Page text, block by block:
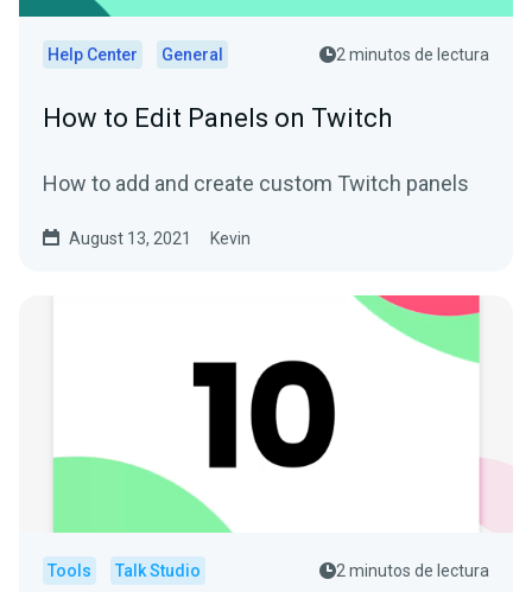
Help Center General 2 minutos de lectura
How to Edit Panels on Twitch
How to add and create custom Twitch panels
August 13, 2021 Kevin
Tools Talk Studio 2 minutos de lectura